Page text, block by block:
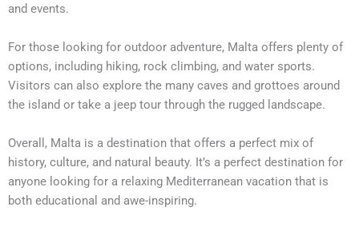
and events.
For those looking for outdoor adventure, Malta offers plenty of
options, including hiking, rock climbing, and water sports.
Visitors can also explore the many caves and grottoes around
the island or take a jeep tour through the rugged landscape.
Overall, Malta is a destination that offers a perfect mix of
history, culture, and natural beauty. It’s a perfect destination for
anyone looking for a relaxing Mediterranean vacation that is
both educational and awe-inspiring.